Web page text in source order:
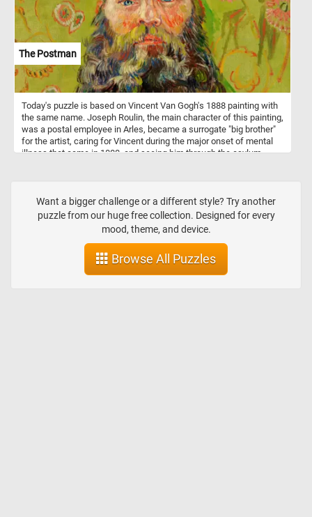
The Postman
Today's puzzle is based on Vincent Van Gogh's 1888 painting with
the same name. Joseph Roulin, the main character of this painting,
was a postal employee in Arles, became a surrogate "big brother"
for the artist, caring for Vincent during the major onset of mental
illness that came in 1888, and seeing him through the asylum
Want a bigger challenge or a different style? Try another
puzzle from our huge free collection. Designed for every
mood, theme, and device.
Browse All Puzzles